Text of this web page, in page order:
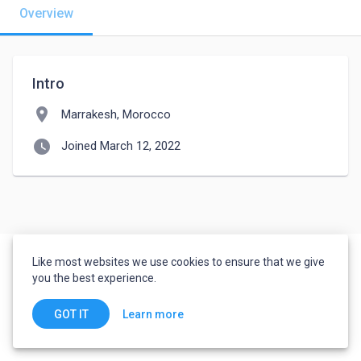
Overview
Intro
location_on Marrakesh, Morocco
watch_later Joined March 12, 2022
Like most websites we use cookies to ensure that we give
you the best experience.
GOT IT Learn more